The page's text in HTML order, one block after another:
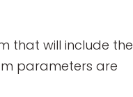
that will include the
parameters are